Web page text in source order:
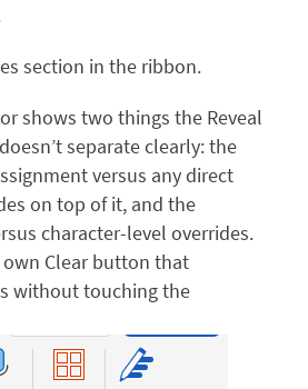
section in the ribbon.
shows two things the Reveal
separate clearly: the
versus any direct
on top of it, and the
character-level overrides.
own Clear button that
without touching the